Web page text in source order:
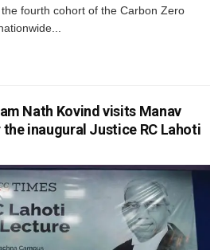
fourth cohort of the Carbon Zero
Nath Kovind visits Manav
the inaugural Justice RC Lahoti